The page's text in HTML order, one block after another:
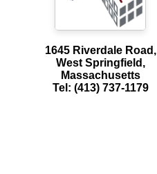
1645 Riverdale Road,
West Springfield,
Massachusetts
Tel: (413) 737-1179